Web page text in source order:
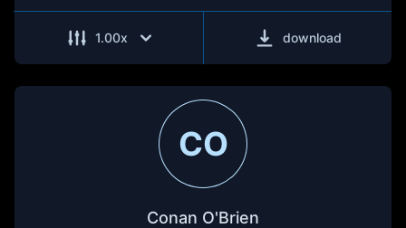
1.00x download
CO
Conan O'Brien